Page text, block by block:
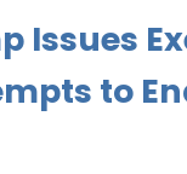
Issues
to